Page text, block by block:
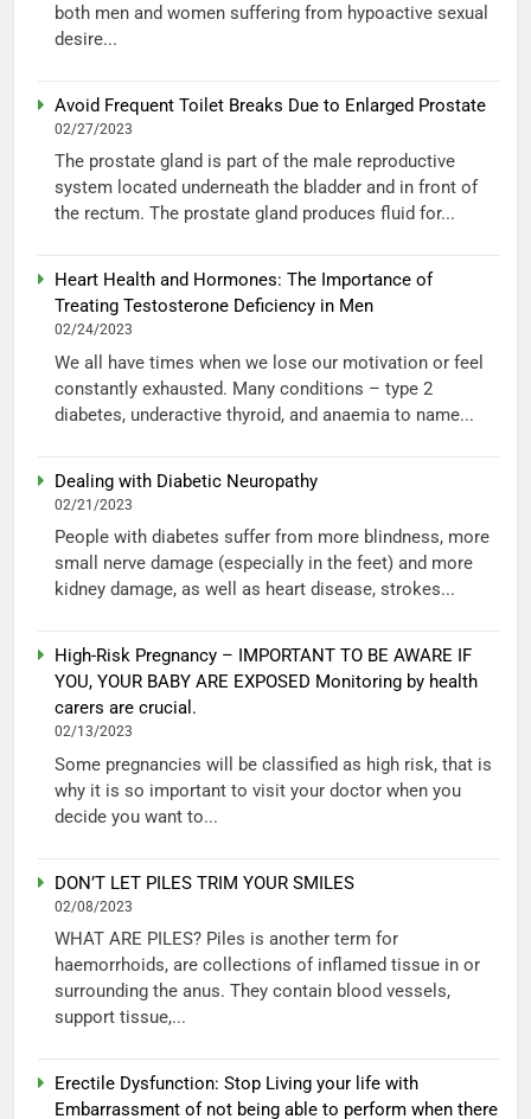
both men and women suffering from hypoactive sexual
desire...
Avoid Frequent Toilet Breaks Due to Enlarged Prostate
02/27/2023
The prostate gland is part of the male reproductive
system located underneath the bladder and in front of
the rectum. The prostate gland produces fluid for...
Heart Health and Hormones: The Importance of
Treating Testosterone Deficiency in Men
02/24/2023
We all have times when we lose our motivation or feel
constantly exhausted. Many conditions – type 2
diabetes, underactive thyroid, and anaemia to name...
Dealing with Diabetic Neuropathy
02/21/2023
People with diabetes suffer from more blindness, more
small nerve damage (especially in the feet) and more
kidney damage, as well as heart disease, strokes...
High-Risk Pregnancy – IMPORTANT TO BE AWARE IF
YOU, YOUR BABY ARE EXPOSED Monitoring by health
carers are crucial.
02/13/2023
Some pregnancies will be classified as high risk, that is
why it is so important to visit your doctor when you
decide you want to...
DON’T LET PILES TRIM YOUR SMILES
02/08/2023
WHAT ARE PILES? Piles is another term for
haemorrhoids, are collections of inflamed tissue in or
surrounding the anus. They contain blood vessels,
support tissue,...
Erectile Dysfunction: Stop Living your life with
Embarrassment of not being able to perform when there